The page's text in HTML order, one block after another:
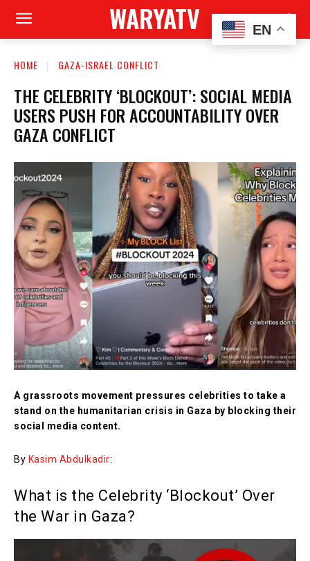
WARYATV
HOME GAZA-ISRAEL CONFLICT
THE CELEBRITY ‘BLOCKOUT’: SOCIAL MEDIA
USERS PUSH FOR ACCOUNTABILITY OVER
GAZA CONFLICT
A grassroots movement pressures celebrities to take a
stand on the humanitarian crisis in Gaza by blocking their
social media content.
By Kasim Abdulkadir:
What is the Celebrity ‘Blockout’ Over
the War in Gaza?
EN